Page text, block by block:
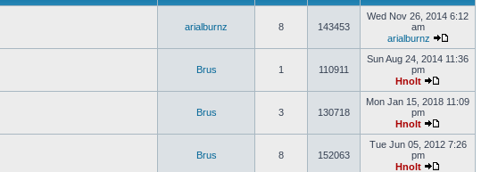
arialburnz 8 143453
Wed Nov 26, 2014 6:12
am
arialburnz
Brus 1 110911
Sun Aug 24, 2014 11:36
pm
Hnolt
Brus 3 130718
Mon Jan 15, 2018 11:09
pm
Hnolt
Brus 8 152063
Tue Jun 05, 2012 7:26
pm
Hnolt